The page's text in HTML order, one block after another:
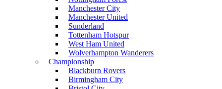
Manchester City
Manchester United
Sunderland
Tottenham Hotspur
West Ham United
Wolverhampton Wanderers
Championship
Blackburn Rovers
Birmingham City